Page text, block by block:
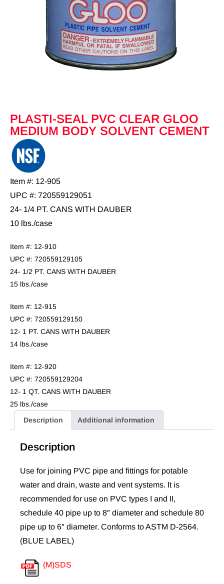
PLASTI-SEAL PVC CLEAR GLOO
MEDIUM BODY SOLVENT CEMENT
Item #: 12-905
UPC #: 720559129051
24- 1/4 PT. CANS WITH DAUBER
10 lbs./case
Item #: 12-910
UPC #: 720559129105
24- 1/2 PT. CANS WITH DAUBER
15 lbs./case
Item #: 12-915
UPC #: 720559129150
12- 1 PT. CANS WITH DAUBER
14 lbs./case
Item #: 12-920
UPC #: 720559129204
12- 1 QT. CANS WITH DAUBER
25 lbs./case
Description Additional information
Description
Use for joining PVC pipe and fittings for potable
water and drain, waste and vent systems. It is
recommended for use on PVC types I and II,
schedule 40 pipe up to 8″ diameter and schedule 80
pipe up to 6″ diameter. Conforms to ASTM D-2564.
(BLUE LABEL)
(M)SDS